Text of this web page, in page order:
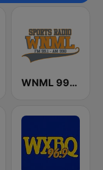
WNML 990 AM & 99.1 FM